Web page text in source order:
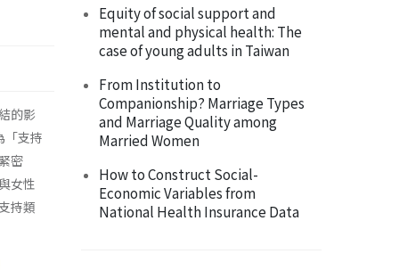
的影
「支持
密
女性
持類
Equity of social support and
mental and physical health: The
case of young adults in Taiwan
From Institution to
Companionship? Marriage Types
and Marriage Quality among
Married Women
How to Construct Social-
Economic Variables from
National Health Insurance Data